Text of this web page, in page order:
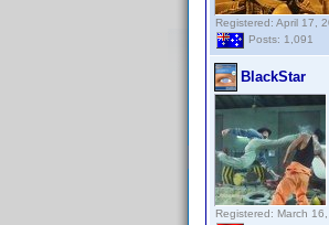
Registered: April 17,
Posts: 1,091
BlackStar
Registered: March